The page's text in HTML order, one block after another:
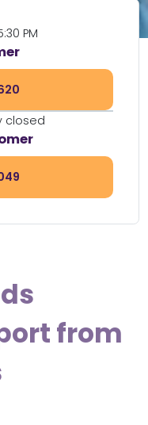
PM
closed
from